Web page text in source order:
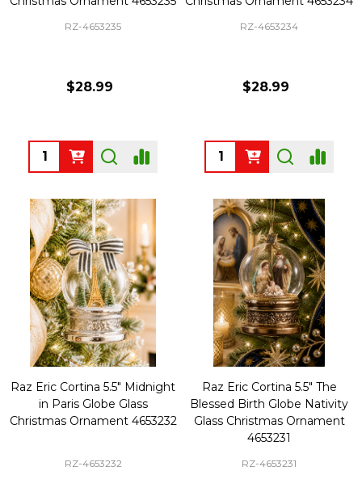
RZ-4653235
$28.99
Quantity:
RZ-4653234
$28.99
Quantity:
Raz Eric Cortina 5.5" Midnight
in Paris Globe Glass
Christmas Ornament 4653232
RZ-4653232
Raz Eric Cortina 5.5" The
Blessed Birth Globe Nativity
Glass Christmas Ornament
4653231
RZ-4653231